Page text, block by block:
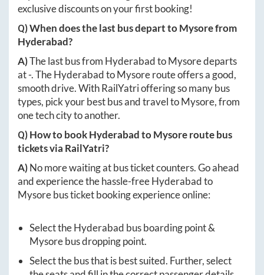
exclusive discounts on your first booking!
Q) When does the last bus depart toMysorefrom
Hyderabad?
A)The last bus from HyderabadtoMysoredeparts
at-. TheHyderabadtoMysoreroute offers a good,
smooth drive. With RailYatri offering so many bus
types, pick your best bus and travel toMysore, from
one tech city to another.
Q) How to bookHyderabadtoMysoreroute bus
tickets via RailYatri?
A)No more waiting at bus ticket counters. Go ahead
and experience the hassle-freeHyderabadto
Mysorebus ticket booking experience online:
Select theHyderabad bus boarding point &
Mysorebus dropping point.
Select the bus that is best suited. Further, select